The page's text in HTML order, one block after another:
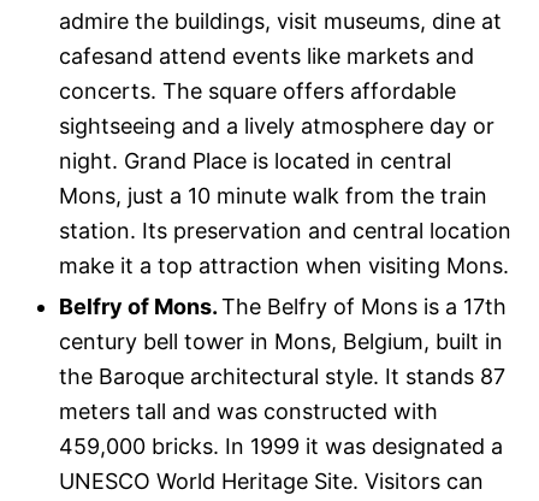
admire the buildings, visit museums, dine at
cafesand attend events like markets and
concerts. The square offers affordable
sightseeing and a lively atmosphere day or
night. Grand Place is located in central
Mons, just a 10 minute walk from the train
station. Its preservation and central location
make it a top attraction when visiting Mons.
Belfry of Mons.The Belfry of Mons is a 17th
century bell tower in Mons, Belgium, built in
the Baroque architectural style. It stands 87
meters tall and was constructed with
459,000 bricks. In 1999 it was designated a
UNESCO World Heritage Site. Visitors can